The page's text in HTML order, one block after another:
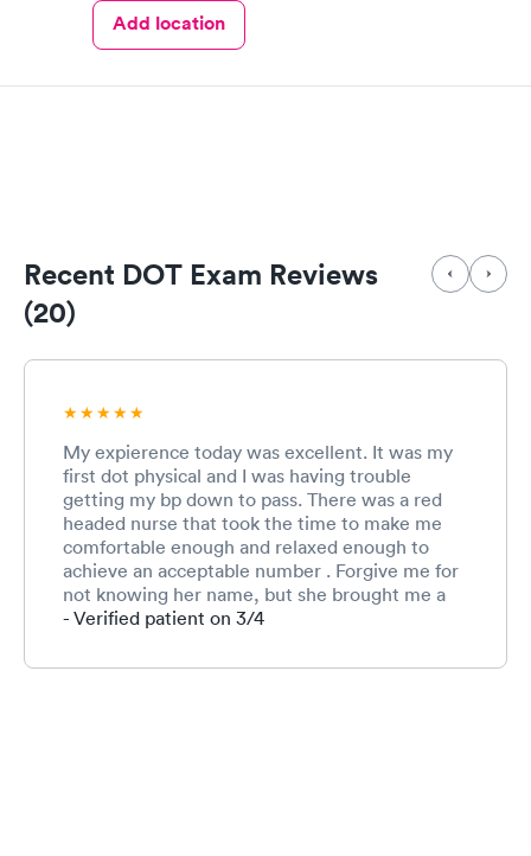
Add location
Recent DOT Exam Reviews
(20)
My expierence today was excellent. It was my
first dot physical and I was having trouble
getting my bp down to pass. There was a red
headed nurse that took the time to make me
comfortable enough and relaxed enough to
achieve an acceptable number . Forgive me for
not knowing her name, but she brought me a
bottle of water and allowed me to occupy a
measurement that was acceptable. She made
- Verified patient on 3/4